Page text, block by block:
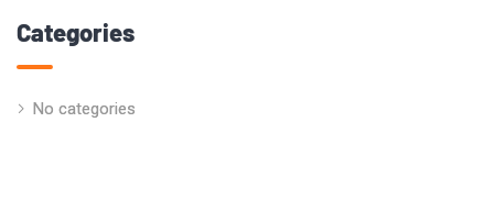
Categories
No categories